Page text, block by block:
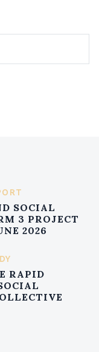
SOCIAL
3 PROJECT
2026
RAPID